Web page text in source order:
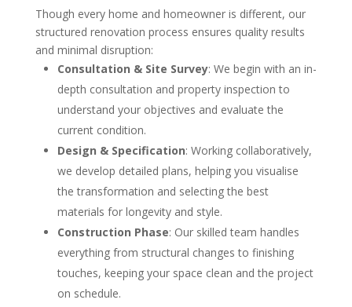
Though every home and homeowner is different, our
structured renovation process ensures quality results
and minimal disruption:
Consultation & Site Survey: We begin with an in-
depth consultation and property inspection to
understand your objectives and evaluate the
current condition.
Design & Specification: Working collaboratively,
we develop detailed plans, helping you visualise
the transformation and selecting the best
materials for longevity and style.
Construction Phase: Our skilled team handles
everything from structural changes to finishing
touches, keeping your space clean and the project
on schedule.